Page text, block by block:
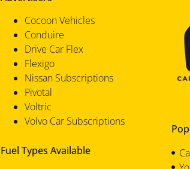
Cocoon Vehicles
Conduire
Drive Car Flex
Flexigo
Nissan Subscriptions
Pivotal
Voltric
Volvo Car Subscriptions
Fuel Types Available